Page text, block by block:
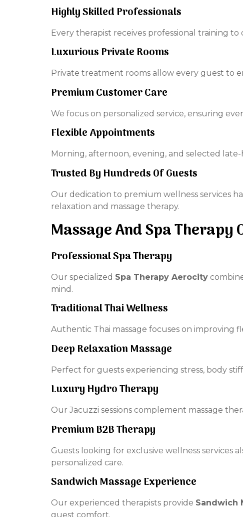
Highly Skilled Professionals
Every therapist receives professional training
Luxurious Private Rooms
Private treatment rooms allow every guest to
Premium Customer Care
We focus on personalized service, ensuring
Flexible Appointments
Morning, afternoon, evening, and selected
Trusted By Hundreds Of Guests
Our dedication to premium wellness services
relaxation and massage therapy.
Massage And Spa Therapy
Professional Spa Therapy
Our specialized Spa Therapy Aerocity
mind.
Traditional Thai Wellness
Authentic Thai massage focuses on
Deep Relaxation Massage
Perfect for guests experiencing stress, body
Luxury Hydro Therapy
Our Jacuzzi sessions complement massage
Premium B2B Therapy
Guests looking for exclusive wellness services
personalized care.
Sandwich Massage Experience
Our experienced therapists provide Sandwich
guest comfort.